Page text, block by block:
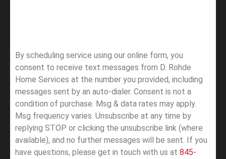
By scheduling service using our online form, you
consent to receive text messages from D. Rohde
Home Services at the number you provided, including
messages sent by an auto-dialer. Consent is not a
condition of purchase. Msg & data rates may apply.
Msg frequency varies. Unsubscribe at any time by
replying STOP or clicking the unsubscribe link (where
available), and no further messages will be sent. If you
have questions, please get in touch with us at 845-